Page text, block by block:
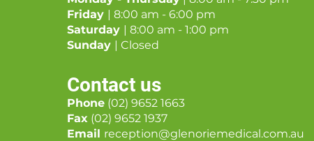
Friday | 8:00 am - 6:00 pm
Saturday | 8:00 am - 1:00 pm
Sunday | Closed
Contact us
Phone (02) 9652 1663
Fax (02) 9652 1937
Email reception@glenoriemedical.com.au